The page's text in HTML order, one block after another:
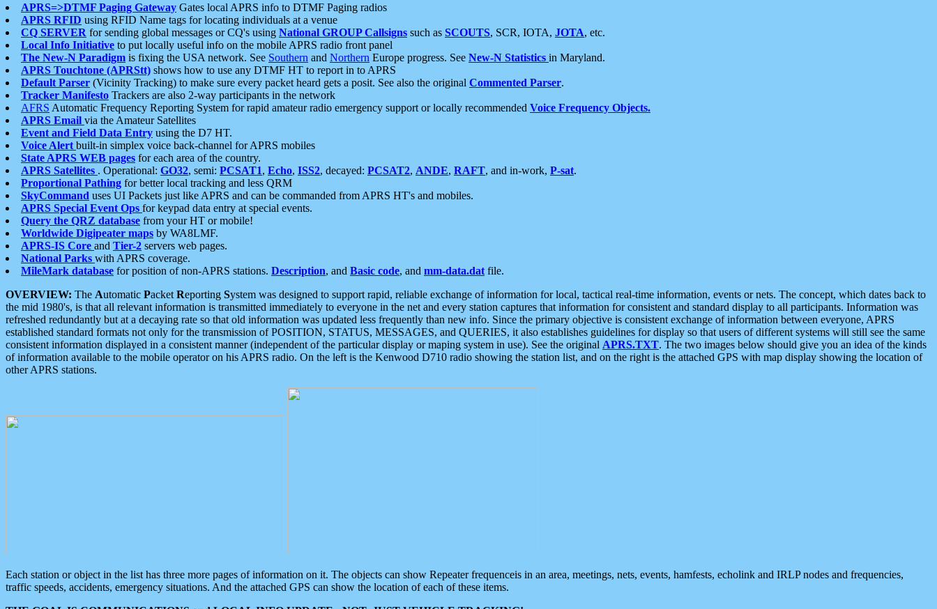
APRS=>DTMF Paging Gateway Gates local APRS info to DTMF Paging radios
APRS RFID using RFID Name tags for locating individuals at a venue
CQ SERVER for sending global messages or CQ's using National GROUP Callsigns such as SCOUTS, SCR, IOTA, JOTA, etc.
Local Info Initiative to put locally useful info on the mobile APRS radio front panel
The New-N Paradigm is fixing the USA network. See Southern and Northern Europe progress. See New-N Statistics in Maryland.
APRS Touchtone (APRStt) shows how to use any DTMF HT to report in to APRS
Default Parser (Vicinity Tracking) to make sure every packet heard gets a posit. See also the original Commented Parser.
Tracker Manifesto Trackers are also 2-way participants in the network
AFRS Automatic Frequency Reporting System for rapid amateur radio emergency support or locally recommended Voice Frequency Objects.
APRS Email via the Amateur Satellites
Event and Field Data Entry using the D7 HT.
Voice Alert built-in simplex voice back-channel for APRS mobiles
State APRS WEB pages for each area of the country.
APRS Satellites . Operational: GO32, semi: PCSAT1, Echo, ISS2, decayed: PCSAT2, ANDE, RAFT, and in-work, P-sat.
Proportional Pathing for better local tracking and less QRM
SkyCommand uses UI Packets just like APRS and can be commanded from APRS HT's and mobiles.
APRS Special Event Ops for keypad data entry at special events.
Query the QRZ database from your HT or mobile!
Worldwide Digipeater maps by WA8LMF.
APRS-IS Core and Tier-2 servers web pages.
National Parks with APRS coverage.
MileMark database for position of non-APRS stations. Description, and Basic code, and mm-data.dat file.
OVERVIEW: The Automatic Packet Reporting System was designed to support rapid, reliable exchange of information for local, tactical real-time information, events or nets. The concept, which dates back to
the mid 1980's, is that all relevant information is transmitted immediately to everyone in the net and every station captures that information for consistent and standard display to all participants. Information was
refreshed redundantly but at a decaying rate so that old information was updated less frequently than new info. Since the primary objective is consistent exchange of information between everyone, APRS
established standard formats not only for the transmission of POSITION, STATUS, MESSAGES, and QUERIES, it also establishes guidelines for display so that users of different systems will still see the same
consistent information displayed in a consistent manner (independent of the particular display or maping system in use). See the original APRS.TXT. The two images below should give you an idea of the kinds
of information available to the mobile operator on his APRS radio. On the left is the Kenwood D710 radio showing the station list, and on the right is the attached GPS with map display showing the location of
other APRS stations.
Each station or object in the list has three more pages of information on it. The objects can show Repeater frequenceis in an area, meetings, nets, events, hamfests, echolink and IRLP nodes and frequencies,
traffic speeds, accidents, emergency situations. And the attached GPS can show the location of each of these items.